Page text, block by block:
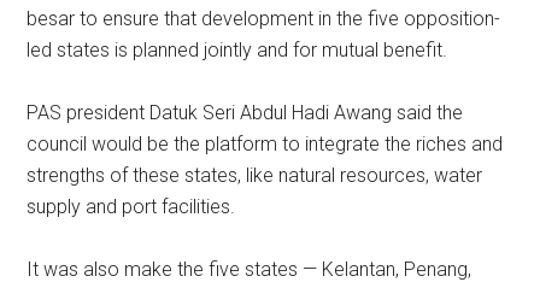
besar to ensure that development in the five opposition-
led states is planned jointly and for mutual benefit.
PAS president Datuk Seri Abdul Hadi Awang said the
council would be the platform to integrate the riches and
strengths of these states, like natural resources, water
supply and port facilities.
It was also make the five states — Kelantan, Penang,